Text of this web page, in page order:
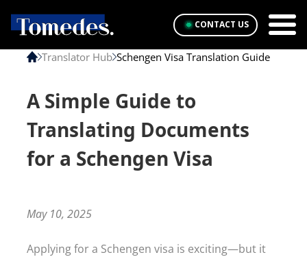
CONTACT US
Translator Hub Schengen Visa Translation Guide
A Simple Guide to
Translating Documents
for a Schengen Visa
May 10, 2025
Applying for a Schengen visa is exciting—but it